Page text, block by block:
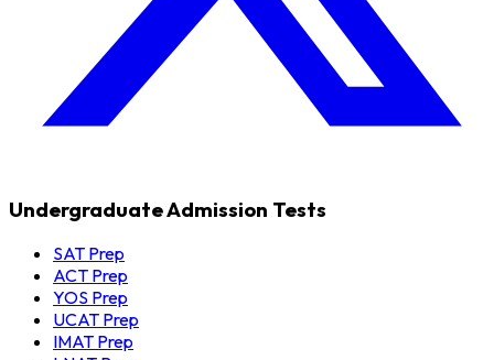
Undergraduate Admission Tests
SAT Prep
ACT Prep
YOS Prep
UCAT Prep
IMAT Prep